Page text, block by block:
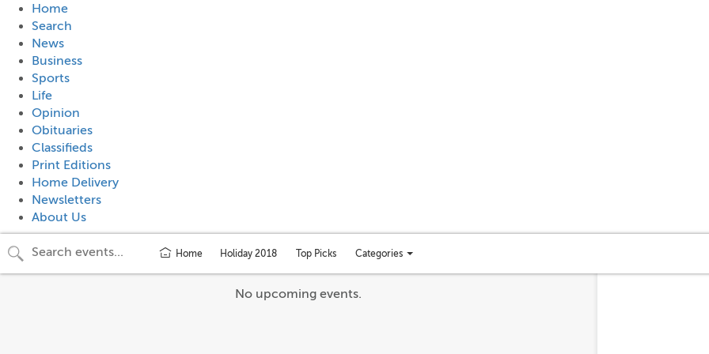
Home
Search
News
Business
Sports
Life
Opinion
Obituaries
Classifieds
Print Editions
Home Delivery
Newsletters
About Us
Home Holiday 2018 Top Picks
Toggle
categories
menu
Categories
No upcoming events.